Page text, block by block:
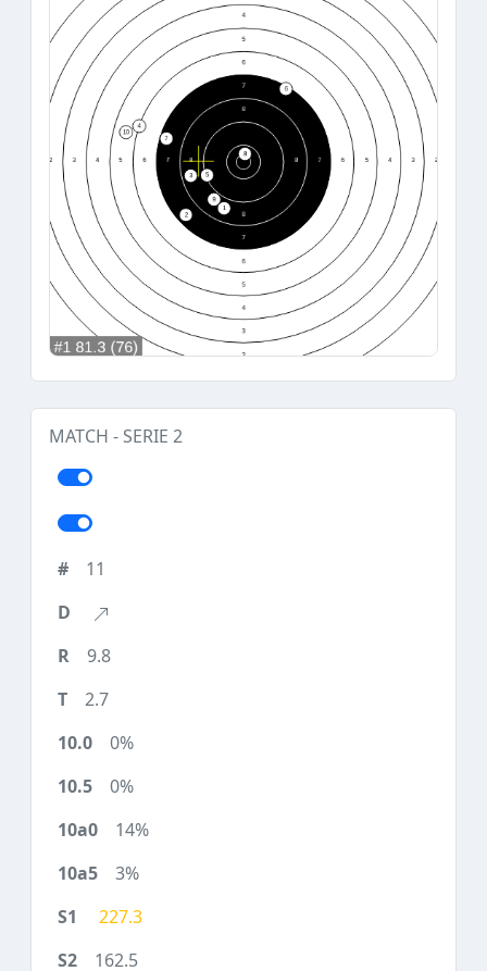
MATCH - SERIE 2
11
9.8
2.7
0%
0%
14%
3%
227.3
162.5